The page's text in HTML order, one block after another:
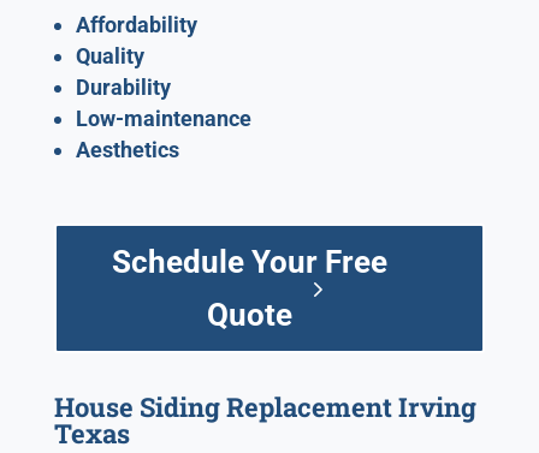
Affordability
Quality
Durability
Low-maintenance
Aesthetics
Schedule Your Free
Quote
House Siding Replacement Irving
Texas